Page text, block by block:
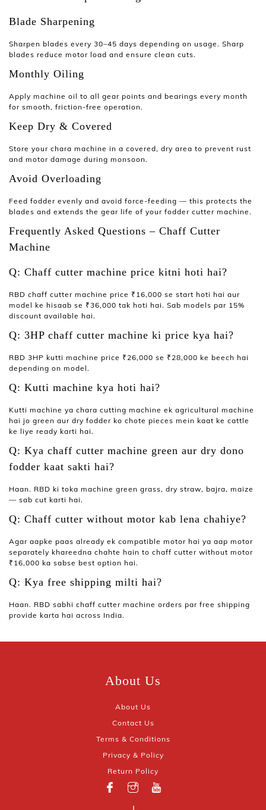
Blade Sharpening
Sharpen blades every 30–45 days depending on usage. Sharp
blades reduce motor load and ensure clean cuts.
Monthly Oiling
Apply machine oil to all gear points and bearings every month
for smooth, friction-free operation.
Keep Dry & Covered
Store your chara machine in a covered, dry area to prevent rust
and motor damage during monsoon.
Avoid Overloading
Feed fodder evenly and avoid force-feeding — this protects the
blades and extends the gear life of your fodder cutter machine.
Frequently Asked Questions – Chaff Cutter
Machine
Q: Chaff cutter machine price kitni hoti hai?
RBD chaff cutter machine price ₹16,000 se start hoti hai aur
model ke hisaab se ₹36,000 tak hoti hai. Sab models par 15%
discount available hai.
Q: 3HP chaff cutter machine ki price kya hai?
RBD 3HP kutti machine price ₹26,000 se ₹28,000 ke beech hai
depending on model.
Q: Kutti machine kya hoti hai?
Kutti machine ya chara cutting machine ek agricultural machine
hai jo green aur dry fodder ko chote pieces mein kaat ke cattle
ke liye ready karti hai.
Q: Kya chaff cutter machine green aur dry dono
fodder kaat sakti hai?
Haan. RBD ki toka machine green grass, dry straw, bajra, maize
— sab cut karti hai.
Q: Chaff cutter without motor kab lena chahiye?
Agar aapke paas already ek compatible motor hai ya aap motor
separately khareedna chahte hain to chaff cutter without motor
₹16,000 ka sabse best option hai.
Q: Kya free shipping milti hai?
Haan. RBD sabhi chaff cutter machine orders par free shipping
provide karta hai across India.
About Us
About Us
Contact Us
Terms & Conditions
Privacy & Policy
Return Policy